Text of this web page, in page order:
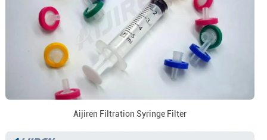
Aijiren Filtration Syringe Filter